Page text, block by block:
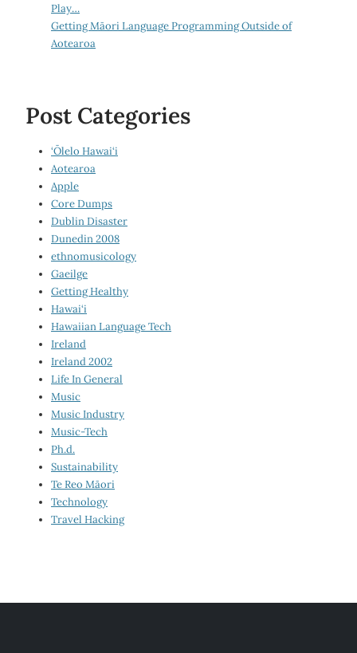
Play…
Getting Māori Language Programming Outside of
Aotearoa
Post Categories
‘Ōlelo Hawai‘i
Aotearoa
Apple
Core Dumps
Dublin Disaster
Dunedin 2008
ethnomusicology
Gaeilge
Getting Healthy
Hawai‘i
Hawaiian Language Tech
Ireland
Ireland 2002
Life In General
Music
Music Industry
Music-Tech
Ph.d.
Sustainability
Te Reo Māori
Technology
Travel Hacking